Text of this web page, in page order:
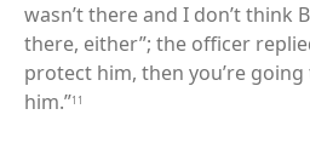
wasn’t there and I don’t think
there, either”; the officer
protect him, then you’re
him.”11